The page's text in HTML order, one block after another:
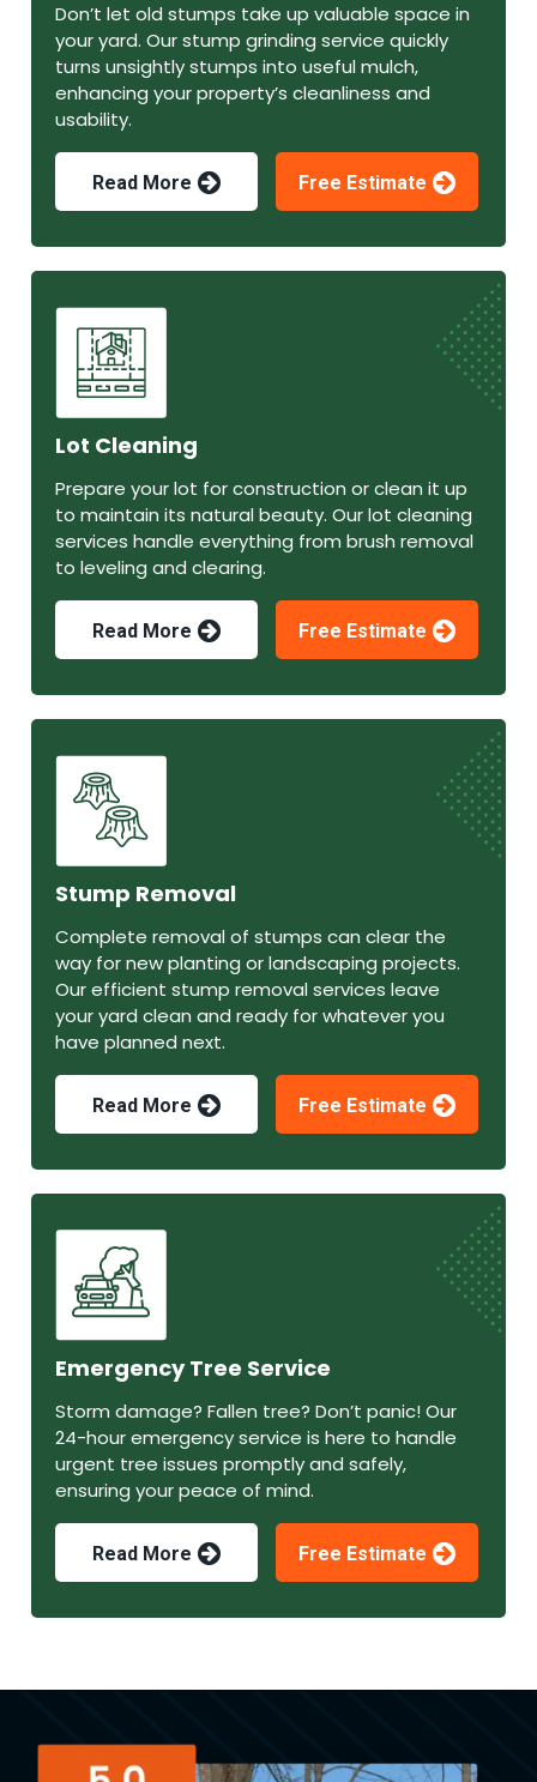
Don’t let old stumps take up valuable space in
your yard. Our stump grinding service quickly
turns unsightly stumps into useful mulch,
enhancing your property’s cleanliness and
usability.
Read More Free Estimate
Lot Cleaning
Prepare your lot for construction or clean it up
to maintain its natural beauty. Our lot cleaning
services handle everything from brush removal
to leveling and clearing.
Read More Free Estimate
Stump Removal
Complete removal of stumps can clear the
way for new planting or landscaping projects.
Our efficient stump removal services leave
your yard clean and ready for whatever you
have planned next.
Read More Free Estimate
Emergency Tree Service
Storm damage? Fallen tree? Don’t panic! Our
24-hour emergency service is here to handle
urgent tree issues promptly and safely,
ensuring your peace of mind.
Read More Free Estimate